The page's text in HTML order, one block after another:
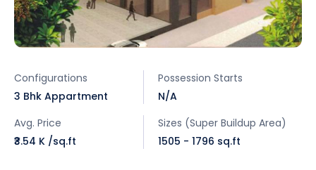
Configurations
3 Bhk Appartment
Possession Starts
N/A
Avg. Price
₹3.54 K /sq.ft
Sizes (Super Buildup Area)
1505 - 1796 sq.ft